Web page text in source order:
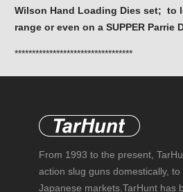
Wilson Hand Loading Dies set; to
range or even on a SUPPER Parrie
**********************************
From 1993 to the present,
action slug guns domestically,
Japanese markets.TarHunt has